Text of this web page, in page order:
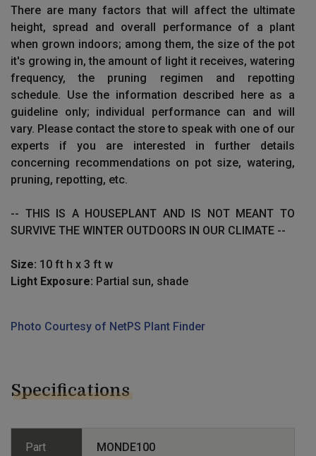
There are many factors that will affect the ultimate
height, spread and overall performance of a plant
when grown indoors; among them, the size of the pot
it's growing in, the amount of light it receives, watering
frequency, the pruning regimen and repotting
schedule. Use the information described here as a
guideline only; individual performance can and will
vary. Please contact the store to speak with one of our
experts if you are interested in further details
concerning recommendations on pot size, watering,
pruning, repotting, etc.
-- THIS IS A HOUSEPLANT AND IS NOT MEANT TO
SURVIVE THE WINTER OUTDOORS IN OUR CLIMATE --
Size: 10 ft h x 3 ft w
Light Exposure: Partial sun, shade
Photo Courtesy of NetPS Plant Finder
Specifications
Part
MONDE100